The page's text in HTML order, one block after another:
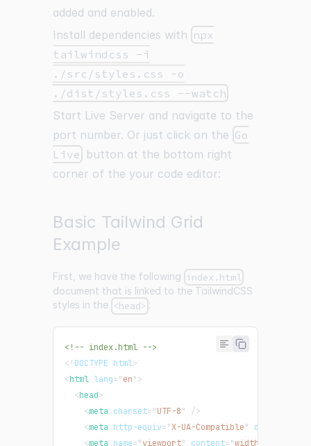
added and enabled.
Install dependencies with npx
tailwindcss -i
./src/styles.css -o
./dist/styles.css --watch
Start Live Server and navigate to the
port number. Or just click on the Go
Live button at the bottom right
corner of the your code editor:
Basic Tailwind Grid
Example
First, we have the following index.html
document that is linked to the TailwindCSS
styles in the <head> :
<!-- index.html -->
<!DOCTYPE html>
<html lang="en">
<head>
<meta charset="UTF-8"
/>
<meta http-equiv="X-UA-Compatible" content
<meta name="viewport" content="width=device-